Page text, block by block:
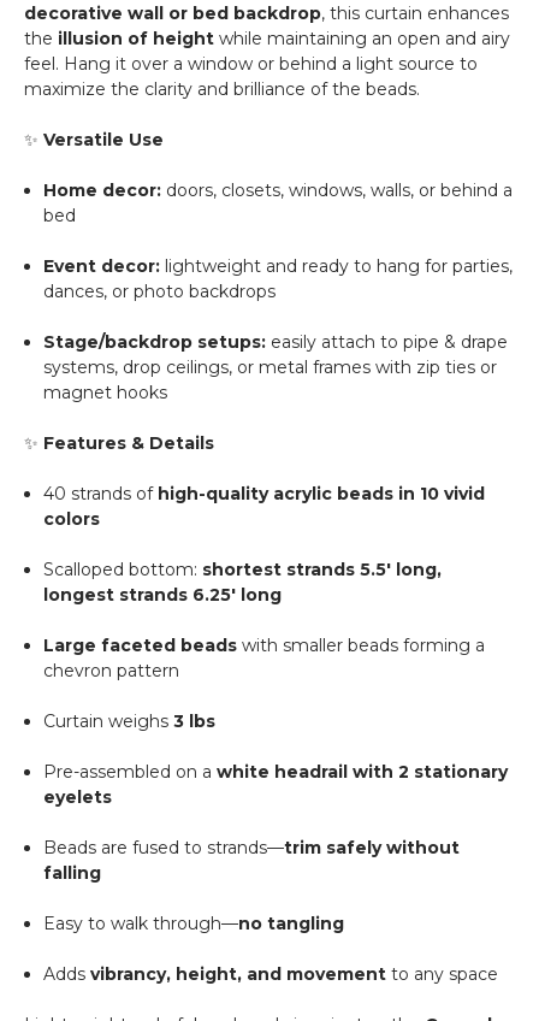
decorative wall or bed backdrop, this curtain enhances
the illusion of height while maintaining an open and airy
feel. Hang it over a window or behind a light source to
maximize the clarity and brilliance of the beads.
✨ Versatile Use
Home decor: doors, closets, windows, walls, or behind a
bed
Event decor: lightweight and ready to hang for parties,
dances, or photo backdrops
Stage/backdrop setups: easily attach to pipe & drape
systems, drop ceilings, or metal frames with zip ties or
magnet hooks
✨ Features & Details
40 strands of high-quality acrylic beads in 10 vivid
colors
Scalloped bottom: shortest strands 5.5' long,
longest strands 6.25' long
Large faceted beads with smaller beads forming a
chevron pattern
Curtain weighs3 lbs
Pre-assembled on awhite headrail with 2 stationary
eyelets
Beads are fused to strands—trim safely without
falling
Easy to walk through—no tangling
Addsvibrancy, height, and movement to any space